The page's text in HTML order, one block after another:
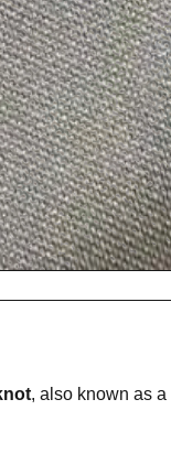
, also known as a